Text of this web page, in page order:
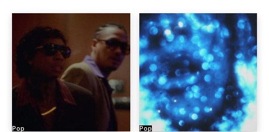
Pop Pop